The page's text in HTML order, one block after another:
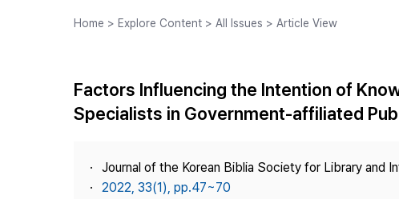
Journal Staff
Best Practice
Publisher
Home > Explore Content > All Issues > Article View
Factors Influencing the Intention of
Specialists in Government-affiliated
Journal of the Korean Biblia Society for Library and
2022, 33(1), pp.47~70